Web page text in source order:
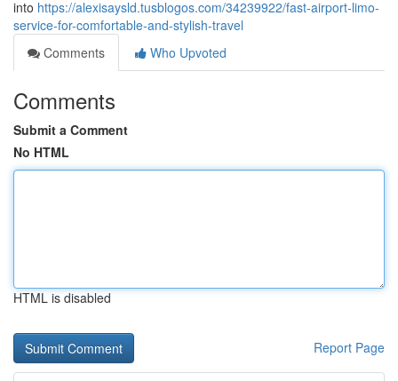
into https://alexisaysld.tusblogos.com/34239922/fast-airport-limo-
service-for-comfortable-and-stylish-travel
Comments
Who Upvoted
Comments
Submit a Comment
No HTML
HTML is disabled
Report Page